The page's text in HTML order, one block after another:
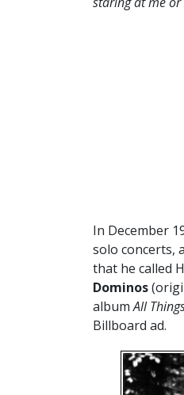
In December
solo concerts,
that he called
Dominos
albumAll
Billboard ad.